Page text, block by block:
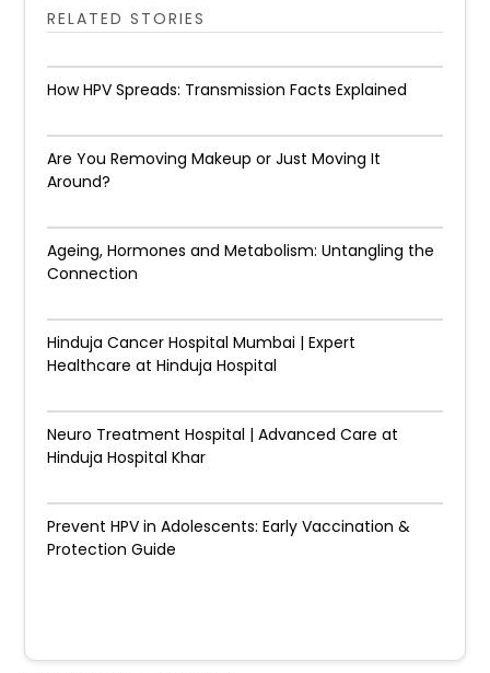
RELATED STORIES
How HPV Spreads: Transmission Facts Explained
Are You Removing Makeup or Just Moving It
Around?
Ageing, Hormones and Metabolism: Untangling the
Connection
Hinduja Cancer Hospital Mumbai | Expert
Healthcare at Hinduja Hospital
Neuro Treatment Hospital | Advanced Care at
Hinduja Hospital Khar
Prevent HPV in Adolescents: Early Vaccination &
Protection Guide